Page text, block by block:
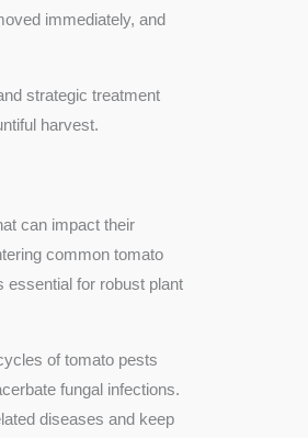
immediately, and
strategic treatment
harvest.
can impact their
common tomato
essential for robust plant
of tomato pests
fungal infections.
diseases and keep